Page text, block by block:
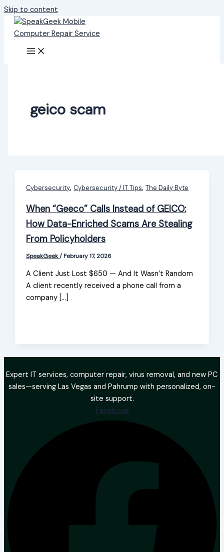
Skip to content
geico scam
Cybersecurity, Cybersecurity / IT Tips,The Daily Byte
When “Geeco” Calls Instead of GEICO:
How Data-Enriched Scams Are Stealing
From Policyholders
SpeakGeek/ February 17, 2026
A Client Just Lost $650 — And It Wasn’t Random
A client recently received a phone call from a
company […]
Expert IT services, computer repair, virus removal, and new PC
sales—serving Las Vegas and Pahrump with personalized, on-
site support.
Facebook